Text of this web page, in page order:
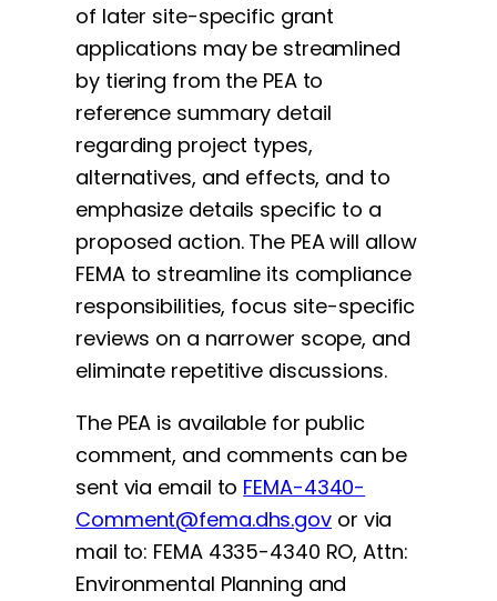
of later site-specific grant
applications may be streamlined
by tiering from the PEA to
reference summary detail
regarding project types,
alternatives, and effects, and to
emphasize details specific to a
proposed action. The PEA will allow
FEMA to streamline its compliance
responsibilities, focus site-specific
reviews on a narrower scope, and
eliminate repetitive discussions.
The PEA is available for public
comment, and comments can be
sent via email to FEMA-4340-
Comment@fema.dhs.gov or via
mail to: FEMA 4335-4340 RO, Attn:
Environmental Planning and